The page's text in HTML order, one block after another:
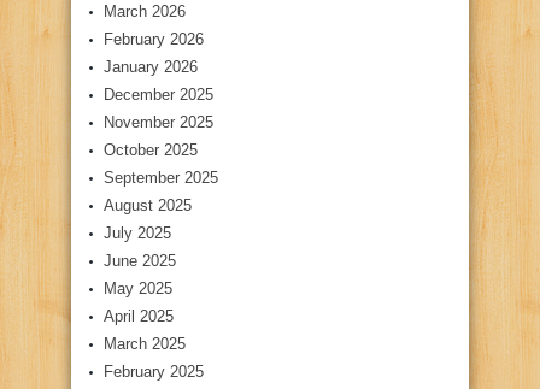
March 2026
February 2026
January 2026
December 2025
November 2025
October 2025
September 2025
August 2025
July 2025
June 2025
May 2025
April 2025
March 2025
February 2025